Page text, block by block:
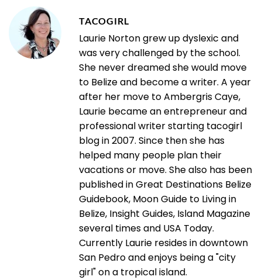
TACOGIRL
Laurie Norton grew up dyslexic and
was very challenged by the school.
She never dreamed she would move
to Belize and become a writer. A year
after her move to Ambergris Caye,
Laurie became an entrepreneur and
professional writer starting tacogirl
blog in 2007. Since then she has
helped many people plan their
vacations or move. She also has been
published in Great Destinations Belize
Guidebook, Moon Guide to Living in
Belize, Insight Guides, Island Magazine
several times and USA Today.
Currently Laurie resides in downtown
San Pedro and enjoys being a "city
girl" on a tropical island.